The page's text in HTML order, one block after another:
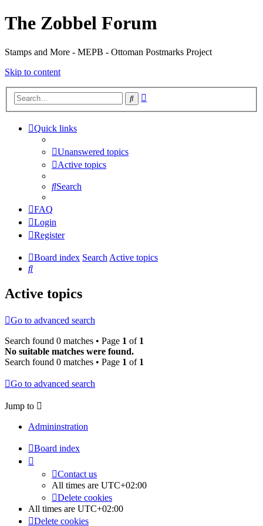
The Zobbel Forum
Stamps and More - MEPB - Ottoman Postmarks Project
Skip to content
Search
Quick links
Unanswered topics
Active topics
Search
FAQ
Login
Register
Board index SearchActive topics
Search
Active topics
Go to advanced search
Search found 0 matches • Page 1 of 1
No suitable matches were found.
Search found 0 matches • Page 1 of 1
Go to advanced search
Jump to
Admininstration
Board index
Contact us
All times are UTC+02:00
Delete cookies
All times are UTC+02:00
Delete cookies